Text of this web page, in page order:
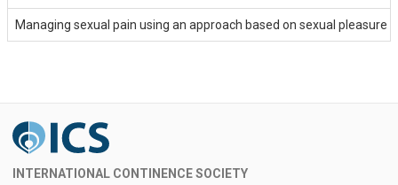
Managing sexual pain using an approach based on sexual pleasure
INTERNATIONAL CONTINENCE SOCIETY